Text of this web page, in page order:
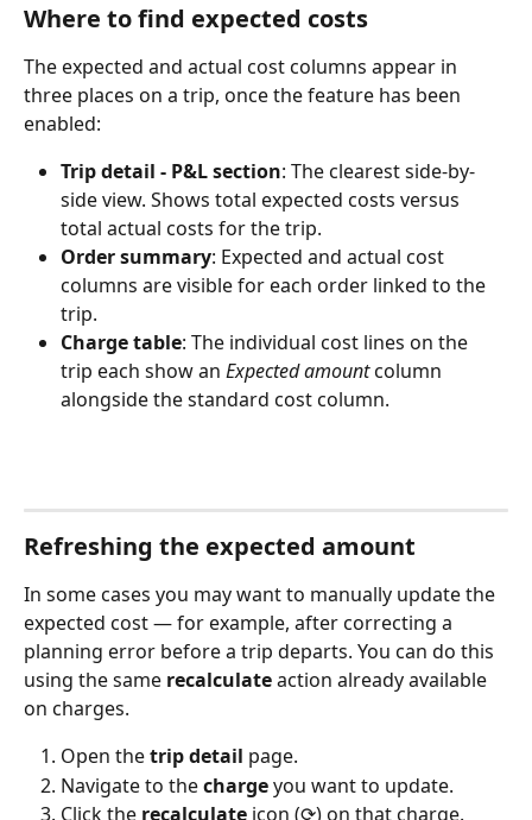
Where to find expected costs
The expected and actual cost columns appear in
three places on a trip, once the feature has been
enabled:
Trip detail - P&L section: The clearest side-by-
side view. Shows total expected costs versus
total actual costs for the trip.
Order summary: Expected and actual cost
columns are visible for each order linked to the
trip.
Charge table: The individual cost lines on the
trip each show an Expected amount column
alongside the standard cost column.
Refreshing the expected amount
In some cases you may want to manually update the
expected cost — for example, after correcting a
planning error before a trip departs. You can do this
using the same recalculate action already available
on charges.
Open the trip detail page.
Navigate to the charge you want to update.
Click the recalculate icon (⟳) on that charge.